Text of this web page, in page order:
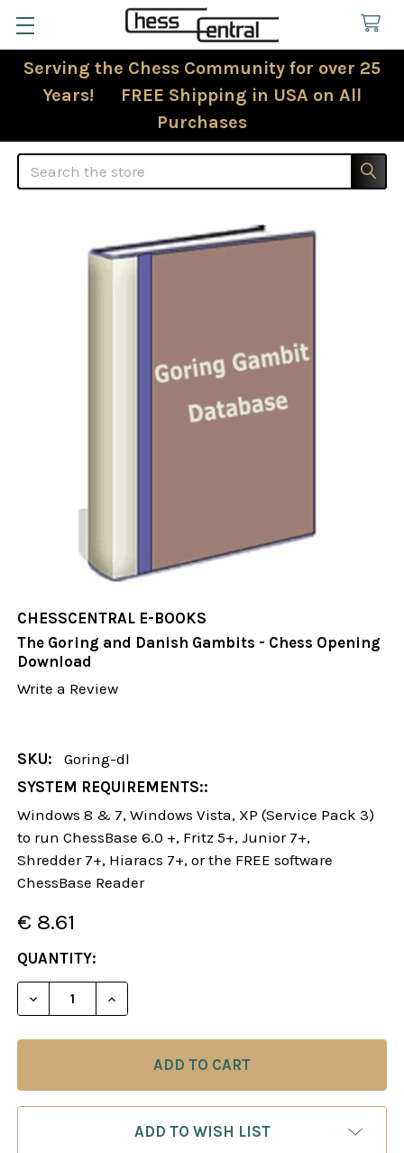
Serving the Chess Community for over 25
Years! FREE Shipping in USA on All
Purchases
Search
CHESSCENTRAL E-BOOKS
The Goring and Danish Gambits - Chess Opening
Download
Write a Review
SKU:
Goring-dl
SYSTEM REQUIREMENTS::
Windows 8 & 7, Windows Vista, XP (Service Pack 3)
to run ChessBase 6.0 +, Fritz 5+, Junior 7+,
Shredder 7+, Hiaracs 7+, or the FREE software
ChessBase Reader
€ 8.61
CURRENT
STOCK:
QUANTITY:
DECREASE QUANTITY OF THE GORING AND
INCREASE QUANTITY OF THE GORING
ADD TO WISH LIST